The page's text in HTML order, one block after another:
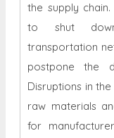
the supply
to shut
transportation
postpone the
Disruptions in
raw materials
for